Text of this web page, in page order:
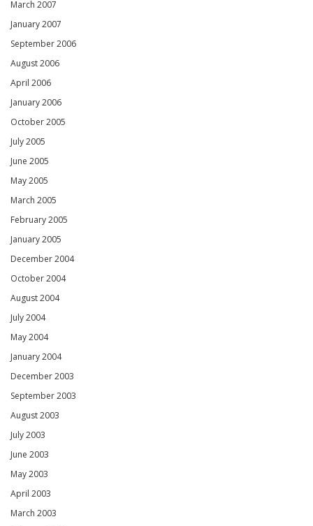
March 2007
January 2007
September 2006
August 2006
April 2006
January 2006
October 2005
July 2005
June 2005
May 2005
March 2005
February 2005
January 2005
December 2004
October 2004
August 2004
July 2004
May 2004
January 2004
December 2003
September 2003
August 2003
July 2003
June 2003
May 2003
April 2003
March 2003